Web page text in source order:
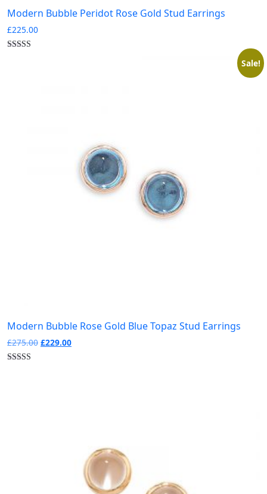
Modern Bubble Peridot Rose Gold Stud Earrings
£225.00
Sale!
Modern Bubble Rose Gold Blue Topaz Stud Earrings
£275.00 Original
£229.00Current